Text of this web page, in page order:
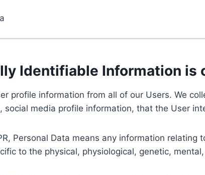
Identifiable Information is
profile information from all of our Users. We
social media profile information, that the User
Personal Data means any information
to the physical, physiological, genetic,